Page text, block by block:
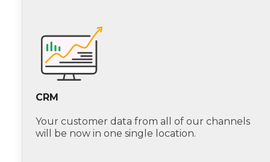
CRM
Your customer data from all of our channels
will be now in one single location.